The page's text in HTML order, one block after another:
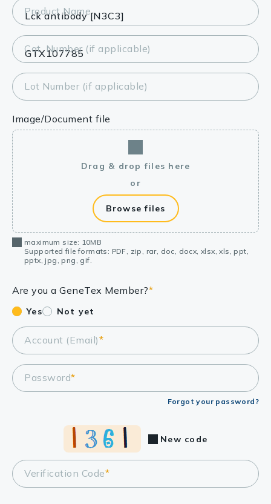
Product Name
Cat. Number (if applicable)
Lot Number (if applicable)
Image/Document file
Drag & drop files here
or
Browse files
maximum size: 10MB
Supported file formats: PDF, zip, rar, doc, docx, xlsx, xls, ppt,
pptx, jpg, png, gif.
Are you a GeneTex Member?*
Yes Not yet
Account (Email)*
Password*
Forgot your password?
Verification Code*
New code